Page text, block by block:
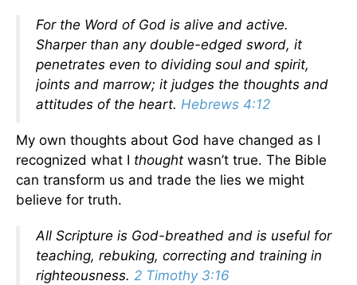
For the Word of God is alive and active.
Sharper than any double-edged sword, it
penetrates even to dividing soul and spirit,
joints and marrow; it judges the thoughts and
attitudes of the heart. Hebrews 4:12
My own thoughts about God have changed as I
recognized what I thought wasn’t true. The Bible
can transform us and trade the lies we might
believe for truth.
All Scripture is God-breathed and is useful for
teaching, rebuking, correcting and training in
righteousness. 2 Timothy 3:16